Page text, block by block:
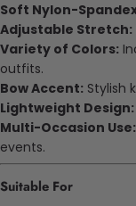
Soft Nylon-
Adjustable Stretch:
Variety of Colors:
outfits.
Bow Accent: Stylish
Lightweight Design:
Multi-Occasion Use:
events.
Suitable For